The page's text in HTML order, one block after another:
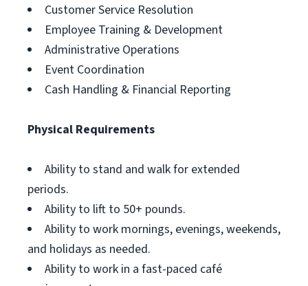
Customer Service Resolution
Employee Training & Development
Administrative Operations
Event Coordination
Cash Handling & Financial Reporting
Physical Requirements
Ability to stand and walk for extended
periods.
Ability to lift to 50+ pounds.
Ability to work mornings, evenings, weekends,
and holidays as needed.
Ability to work in a fast-paced café